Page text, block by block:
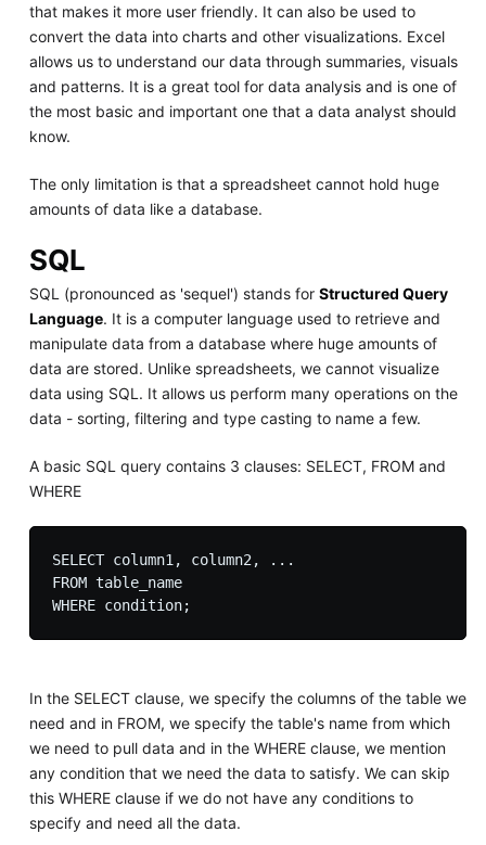
that makes it more user friendly. It can also be used to
convert the data into charts and other visualizations. Excel
allows us to understand our data through summaries, visuals
and patterns. It is a great tool for data analysis and is one of
the most basic and important one that a data analyst should
know.
The only limitation is that a spreadsheet cannot hold huge
amounts of data like a database.
SQL
SQL (pronounced as 'sequel') stands for Structured Query
Language. It is a computer language used to retrieve and
manipulate data from a database where huge amounts of
data are stored. Unlike spreadsheets, we cannot visualize
data using SQL. It allows us perform many operations on the
data - sorting, filtering and type casting to name a few.
A basic SQL query contains 3 clauses: SELECT, FROM and
WHERE
SELECT column1, column2, ...
FROM table_name
In the SELECT clause, we specify the columns of the table we
need and in FROM, we specify the table's name from which
we need to pull data and in the WHERE clause, we mention
any condition that we need the data to satisfy. We can skip
this WHERE clause if we do not have any conditions to
specify and need all the data.